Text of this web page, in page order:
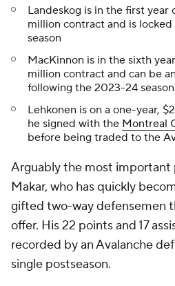
Landeskog is in the first year
million contract and is
season
MacKinnon is in the sixth
million contract and can be
following the 2023-24 season
Lehkonen is on a one-year,
he signed with the Montreal
before being traded to the
Arguably the most important
Makar, who has quickly
gifted two-way defensemen
offer. His 22 points and 17
recorded by an Avalanche
single postseason.